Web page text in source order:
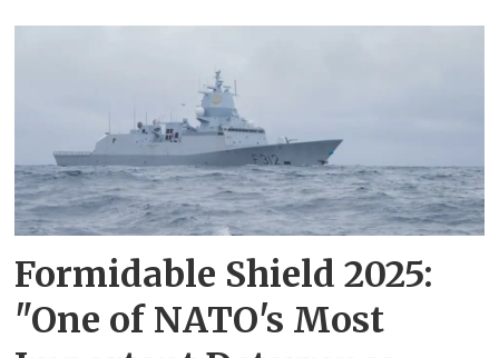
Formidable Shield 2025:
"One of NATO's Most